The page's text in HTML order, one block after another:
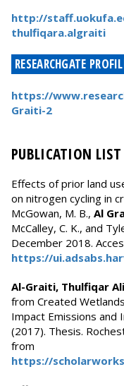
http://
thulfiqara.algraiti
RESEARCHGATE
https://
Graiti-2
PUBLICATION LIST
Effects of prior land
on nitrogen cycling in
McGowan, M. B., Al
McCalley, C. K., and
December 2018.
https://
Al-Graiti, Thulfiqar
from Created
Impact Emissions and
(2017). Thesis.
from
https://